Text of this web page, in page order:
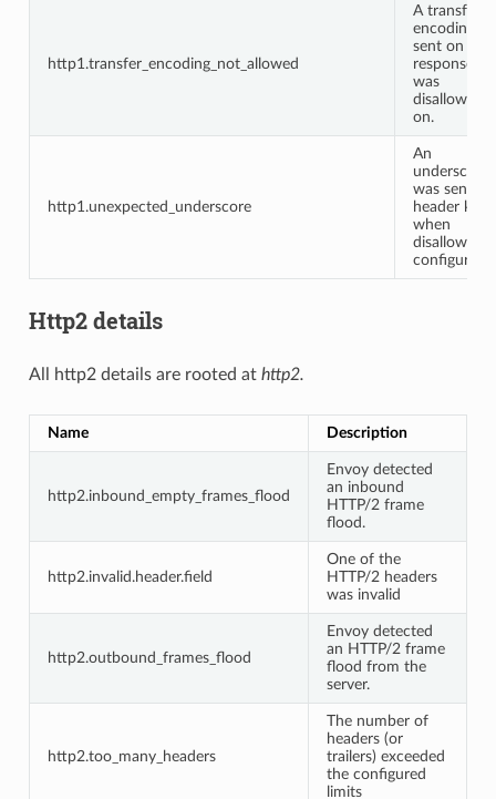
http1.transfer_encoding_not_allowed
A transfer
encoding
sent on a
response it
was
disallowed
on.
http1.unexpected_underscore
An
underscore
was sent in
header key
when
disallowed
Http2 details
All http2 details are rooted at http2.
Name Description
http2.inbound_empty_frames_flood
Envoy detected
an inbound
HTTP/2 frame
flood.
http2.invalid.header.field
One of the
HTTP/2 headers
was invalid
http2.outbound_frames_flood
Envoy detected
an HTTP/2 frame
flood from the
server.
http2.too_many_headers
The number of
headers (or
trailers) exceeded
the configured
limits